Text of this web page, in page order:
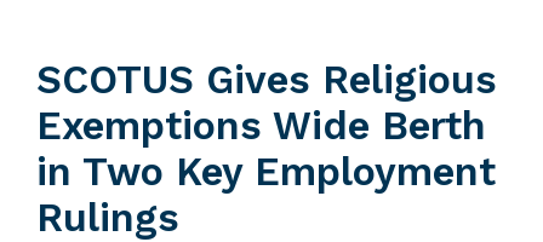
SCOTUS Gives Religious
Exemptions Wide Berth
in Two Key Employment
Rulings